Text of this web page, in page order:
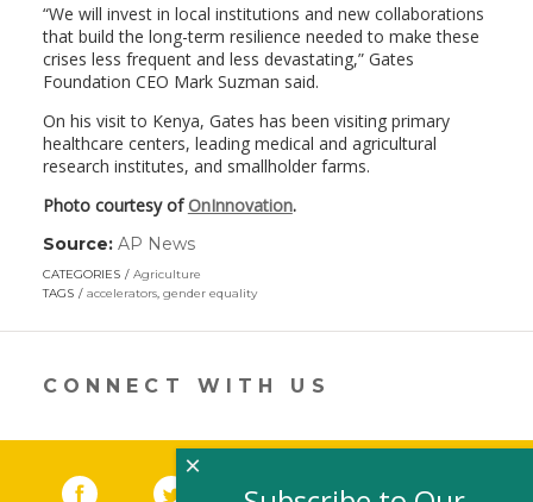
“We will invest in local institutions and new collaborations
that build the long-term resilience needed to make these
crises less frequent and less devastating,” Gates
Foundation CEO Mark Suzman said.
On his visit to Kenya, Gates has been visiting primary
healthcare centers, leading medical and agricultural
research institutes, and smallholder farms.
Photo courtesy of OnInnovation.
Source: AP News(link
in
new
CATEGORIES
Agriculture
TAGS
accelerators, gender equality
CONNECT WITH US
Facebook (link opens in a new window)
(link opens in a new window)
YouTube (link opens in a new
LinkedIn
×